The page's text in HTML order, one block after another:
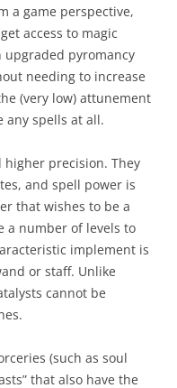
a game perspective,
access to magic
pyromancy
needing to increase
(very low) attunement
any spells at all.
higher precision. They
and spell power is
that wishes to be a
a number of levels to
implement is
or staff. Unlike
cannot be
(such as soul
that also have the